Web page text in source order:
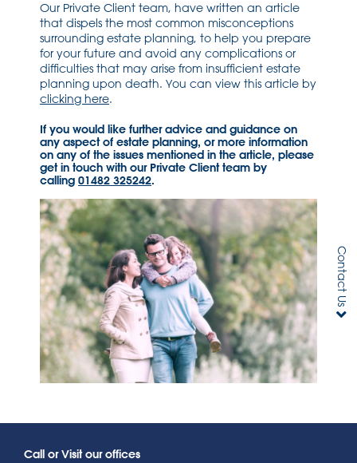
Our Private Client team, have written an article
that dispels the most common misconceptions
surrounding estate planning, to help you prepare
for your future and avoid any complications or
difficulties that may arise from insufficient estate
planning upon death. You can view this article by
clicking here.
If you would like further advice and guidance on
any aspect of estate planning, or more information
on any of the issues mentioned in the article, please
get in touch with our Private Client team by
calling 01482 325242.
Call or Visit our offices
Contact Us